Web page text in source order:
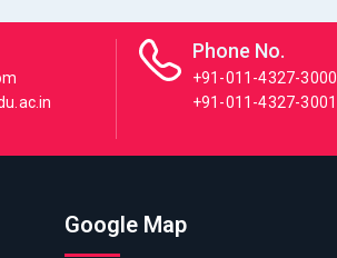
Phone No.
+91-011-4327-3000
+91-011-4327-3001
Google Map